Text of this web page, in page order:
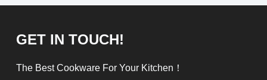
GET IN TOUCH!
The Best Cookware For Your Kitchen！